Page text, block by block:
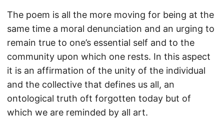
The poem is all the more moving for being at the
same time a moral denunciation and an urging to
remain true to one’s essential self and to the
community upon which one rests. In this aspect
it is an affirmation of the unity of the individual
and the collective that defines us all, an
ontological truth oft forgotten today but of
which we are reminded by all art.